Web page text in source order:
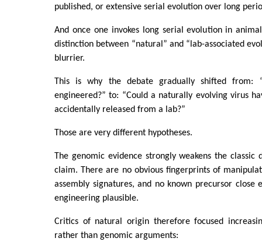
published, or extensive serial evolution over long
And once one invokes long serial evolution in
distinction between “natural” and “lab-associated
blurrier.
This is why the debate gradually shifted from:
engineered?” to: “Could a naturally evolving virus
accidentally released from a lab?”
Those are very different hypotheses.
The genomic evidence strongly weakens the classic
claim. There are no obvious fingerprints of
assembly signatures, and no known precursor close
engineering plausible.
Critics of natural origin therefore focused
rather than genomic arguments: